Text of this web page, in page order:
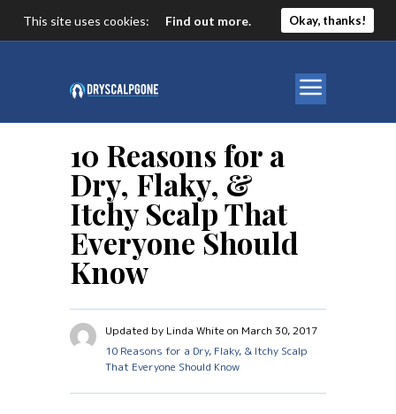
10 Reasons for a
Dry, Flaky, &
Itchy Scalp That
Everyone Should
Know
Updated by Linda White on March 30, 2017
10 Reasons for a Dry, Flaky, & Itchy Scalp
That Everyone Should Know
This site uses cookies: Find out more. Okay, thanks!